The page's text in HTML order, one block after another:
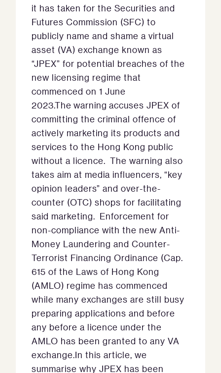
it has taken for the Securities and
Futures Commission (SFC) to
publicly name and shame a virtual
asset (VA) exchange known as
“JPEX” for potential breaches of the
new licensing regime that
commenced on 1 June
2023.The warning accuses JPEX of
committing the criminal offence of
actively marketing its products and
services to the Hong Kong public
without a licence. The warning also
takes aim at media influencers, “key
opinion leaders” and over-the-
counter (OTC) shops for facilitating
said marketing. Enforcement for
non-compliance with the new Anti-
Money Laundering and Counter-
Terrorist Financing Ordinance (Cap.
615 of the Laws of Hong Kong
(AMLO) regime has commenced
while many exchanges are still busy
preparing applications and before
any before a licence under the
AMLO has been granted to any VA
exchange.In this article, we
summarise why JPEX has been